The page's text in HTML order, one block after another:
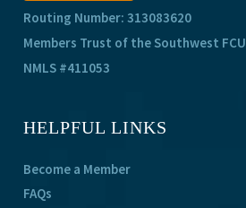
Routing Number: 313083620
Members Trust of the Southwest FCU
NMLS #411053
HELPFUL LINKS
Become a Member
FAQs